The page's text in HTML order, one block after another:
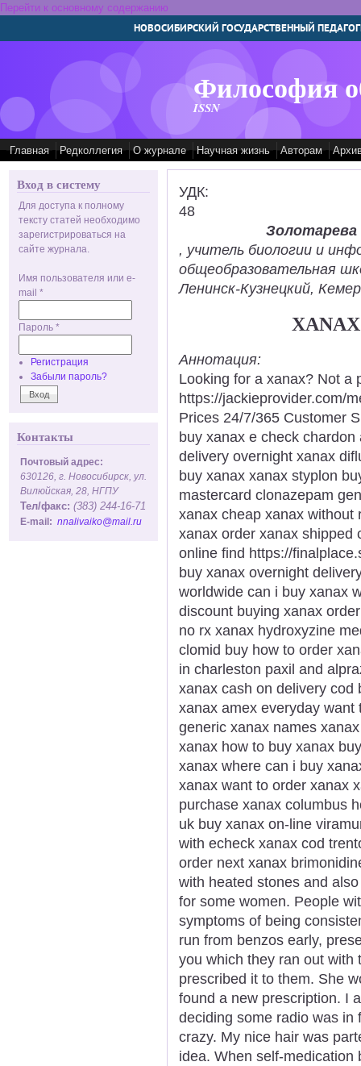
Перейти к основному содержанию
НОВОСИБИРСКИЙ ГОСУДАРСТВЕННЫЙ
Философия
ISSN
Главная Редколлегия О журнале Научная жизнь Авторам
Вход в систему
Для доступа к полному
тексту статей необходимо
зарегистрироваться на
сайте журнала.
Имя пользователя или e-
mail *
Пароль *
Регистрация
Забыли пароль?
Контакты
Почтовый адрес:
630126, г. Новосибирск, ул.
Вилюйская, 28, НГПУ
Тел/факс: (383) 244-16-71
E-mail: nnalivaiko@mail.ru
УДК:
48
Золотарева
, учитель биологии и
общеобразовательная
Ленинск-Кузнецкий,
Аннотация:
Looking for a xanax? Not a
https://jackieprovider.com/
Prices 24/7/365 Customer
buy xanax e check
delivery overnight xanax
buy xanax xanax styplon
mastercard clonazepam
xanax cheap xanax without
xanax order xanax shipped
online find https://
buy xanax overnight
worldwide can i buy xanax
discount buying xanax
no rx xanax hydroxyzine
clomid buy how to order
in charleston paxil and
xanax cash on delivery cod
xanax amex everyday
generic xanax names
xanax how to buy xanax
xanax where can i buy
xanax want to order xanax
purchase xanax columbus
uk buy xanax on-line
with echeck xanax cod
order next xanax
with heated stones and
for some women. People
symptoms of being
run from benzos early,
you which they ran out with
prescribed it to them. She
found a new prescription. I
deciding some radio was in
crazy. My nice hair was
idea. When self-